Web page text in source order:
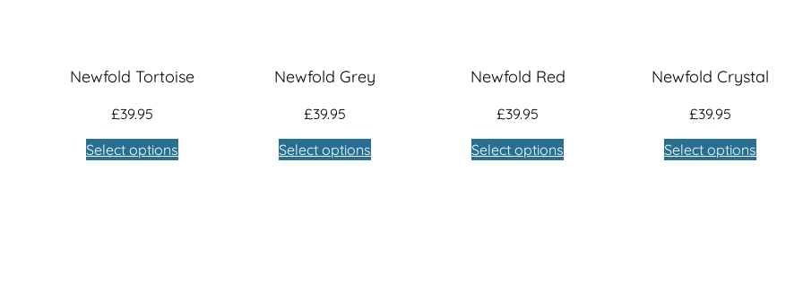
Newfold Tortoise
£39.95
Select options
Newfold Grey
£39.95
Select options
Newfold Red
£39.95
Select options
Newfold Crystal
£39.95
Select options